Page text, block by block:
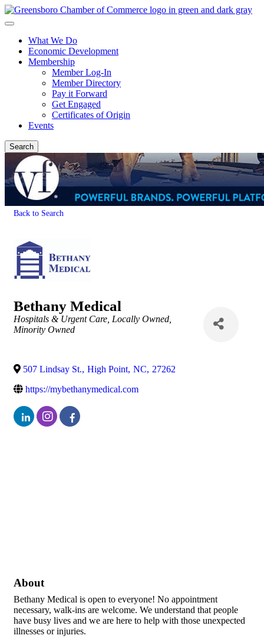
What We Do
Economic Development
Membership
Member Log-In
Member Directory
Pay it Forward
Get Engaged
Certificates of Origin
Events
Search
Back to Search
Bethany Medical
Categories
Hospitals & Urgent Care Locally Owned
Minority Owned
507 Lindsay St., High Point, NC, 27262
https://mybethanymedical.com
About
Bethany Medical is open to everyone! No appointment
necessary, walk-ins are welcome. We understand that people
have busy lives and we are here to help with those unexpected
illnesses or injuries.